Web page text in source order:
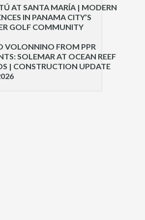
AT SANTA MARÍA | MODERN
IN PANAMA CITY’S
GOLF COMMUNITY
VOLONNINO FROM PPR
SOLEMAR AT OCEAN REEF
| CONSTRUCTION UPDATE